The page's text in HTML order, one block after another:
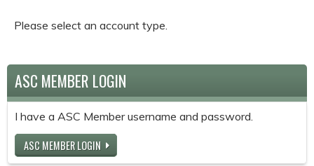
Please select an account type.
ASC MEMBER LOGIN
I have a ASC Member username and password.
ASC MEMBER LOGIN